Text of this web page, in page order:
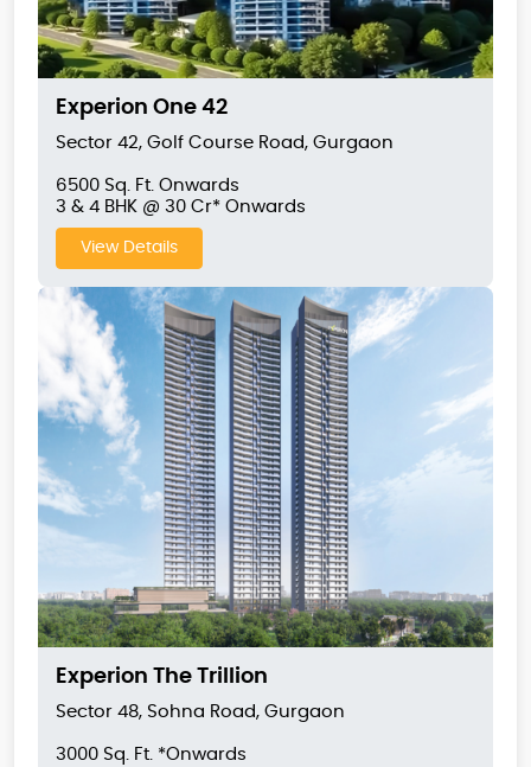
Experion One 42
Sector 42, Golf Course Road, Gurgaon
6500 Sq. Ft. Onwards
3 & 4 BHK @ 30 Cr* Onwards
View Details
Experion The Trillion
Sector 48, Sohna Road, Gurgaon
3000 Sq. Ft. *Onwards